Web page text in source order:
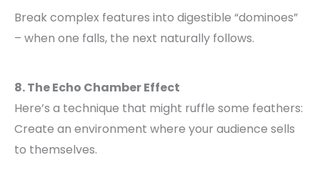
Break complex features into digestible “dominoes”
– when one falls, the next naturally follows.
8. The Echo Chamber Effect
Here’s a technique that might ruffle some feathers:
Create an environment where your audience sells
to themselves.